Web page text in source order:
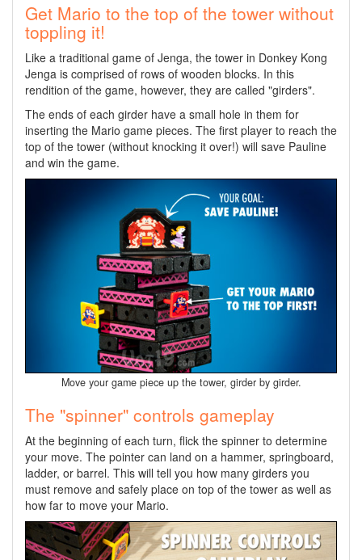
Get Mario to the top of the tower without
toppling it!
Like a traditional game of Jenga, the tower in Donkey Kong
Jenga is comprised of rows of wooden blocks. In this
rendition of the game, however, they are called "girders".
The ends of each girder have a small hole in them for
inserting the Mario game pieces. The first player to reach the
top of the tower (without knocking it over!) will save Pauline
and win the game.
Move your game piece up the tower, girder by girder.
The "spinner" controls gameplay
At the beginning of each turn, flick the spinner to determine
your move. The pointer can land on a hammer, springboard,
ladder, or barrel. This will tell you how many girders you
must remove and safely place on top of the tower as well as
how far to move your Mario.